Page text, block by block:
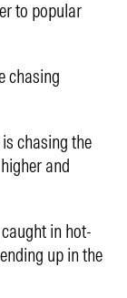
to popular
chasing
chasing the
and
in hot-
up in the